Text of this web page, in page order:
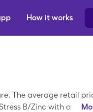
How it works
The average retail
B/Zinc with a